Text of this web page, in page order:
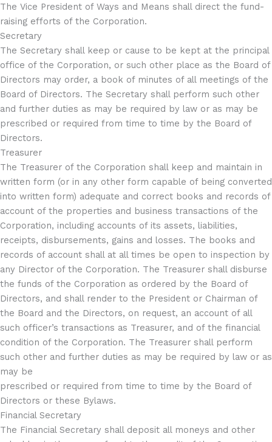
The Vice President of Ways and Means shall direct the fund-
raising efforts of the Corporation.
Secretary
The Secretary shall keep or cause to be kept at the principal
office of the Corporation, or such other place as the Board of
Directors may order, a book of minutes of all meetings of the
Board of Directors. The Secretary shall perform such other
and further duties as may be required by law or as may be
prescribed or required from time to time by the Board of
Directors.
Treasurer
The Treasurer of the Corporation shall keep and maintain in
written form (or in any other form capable of being converted
into written form) adequate and correct books and records of
account of the properties and business transactions of the
Corporation, including accounts of its assets, liabilities,
receipts, disbursements, gains and losses. The books and
records of account shall at all times be open to inspection by
any Director of the Corporation. The Treasurer shall disburse
the funds of the Corporation as ordered by the Board of
Directors, and shall render to the President or Chairman of
the Board and the Directors, on request, an account of all
such officer’s transactions as Treasurer, and of the financial
condition of the Corporation. The Treasurer shall perform
such other and further duties as may be required by law or as
may be
prescribed or required from time to time by the Board of
Directors or these Bylaws.
Financial Secretary
The Financial Secretary shall deposit all moneys and other